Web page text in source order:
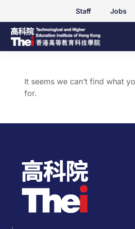
Staff Jobs
It seems we can’t find what
for.